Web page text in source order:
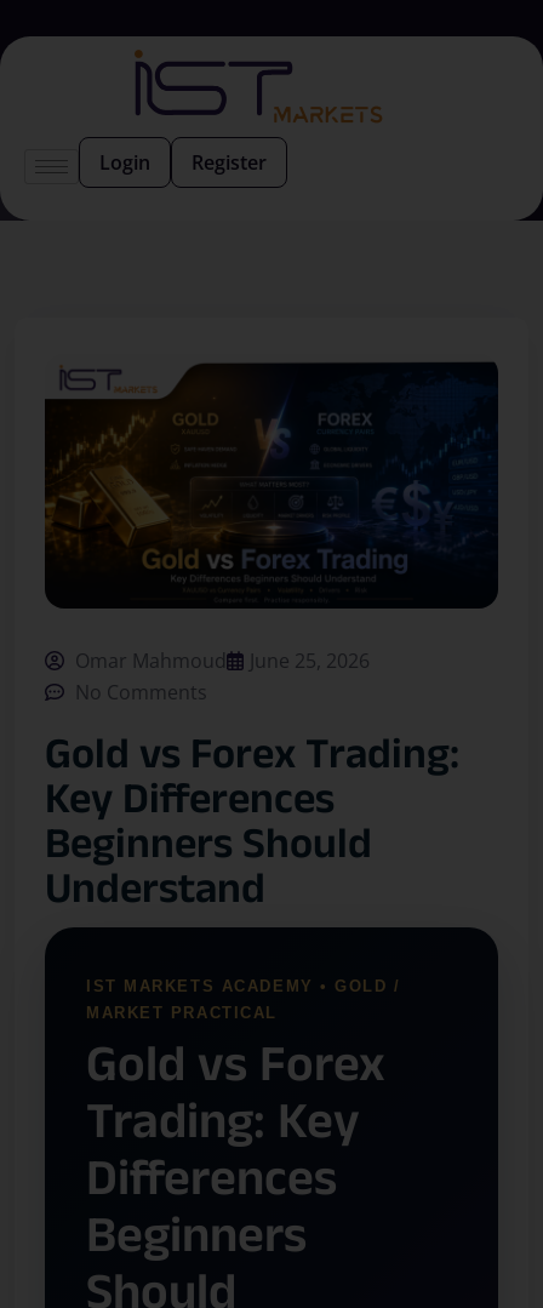
Login Register
Omar Mahmoud
June 25, 2026
No Comments
Gold vs Forex Trading:
Key Differences
Beginners Should
Understand
IST MARKETS ACADEMY • GOLD /
MARKET PRACTICAL
Gold vs Forex
Trading: Key
Differences
Beginners